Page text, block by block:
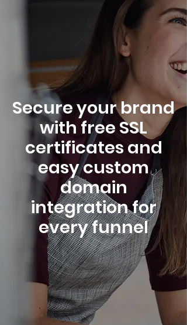
Secure your brand
with free SSL
certificates and
easy custom
domain
integration for
every funnel